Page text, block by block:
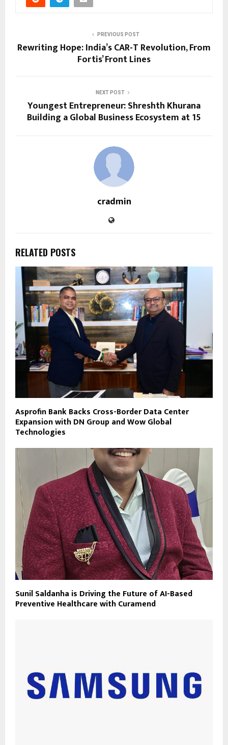
PREVIOUS POST
Rewriting Hope: India’s CAR-T Revolution, From
Fortis’ Front Lines
NEXT POST
Youngest Entrepreneur: Shreshth Khurana
Building a Global Business Ecosystem at 15
cradmin
RELATED POSTS
Asprofin Bank Backs Cross-Border Data Center
Expansion with DN Group and Wow Global
Technologies
Sunil Saldanha is Driving the Future of AI-Based
Preventive Healthcare with Curamend